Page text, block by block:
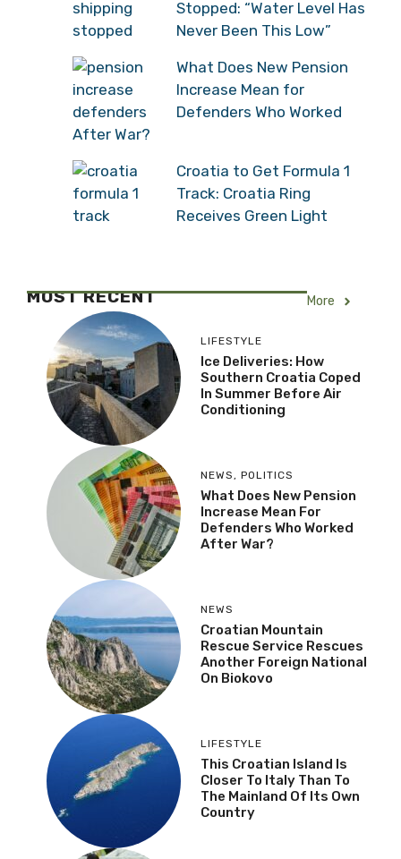
Stopped: “Water Level Has
Never Been This Low”
What Does New Pension
Increase Mean for
Defenders Who Worked
After War?
Croatia to Get Formula 1
Track: Croatia Ring
Receives Green Light
MOST RECENT More
LIFESTYLE
Ice Deliveries: How
Southern Croatia Coped
In Summer Before Air
Conditioning
NEWS , POLITICS
What Does New Pension
Increase Mean For
Defenders Who Worked
After War?
NEWS
Croatian Mountain
Rescue Service Rescues
Another Foreign National
On Biokovo
LIFESTYLE
This Croatian Island Is
Closer To Italy Than To
The Mainland Of Its Own
Country